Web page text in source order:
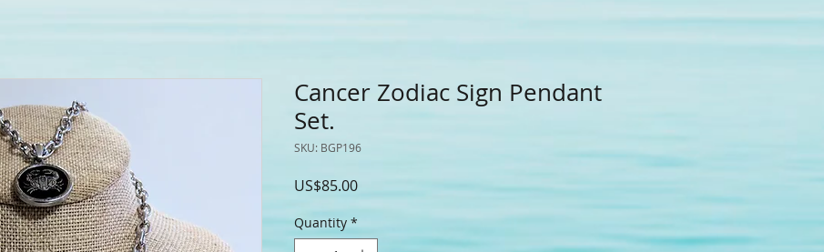
Cancer Zodiac Sign Pendant
Set.
SKU: BGP196
US$85.00Price
Quantity *